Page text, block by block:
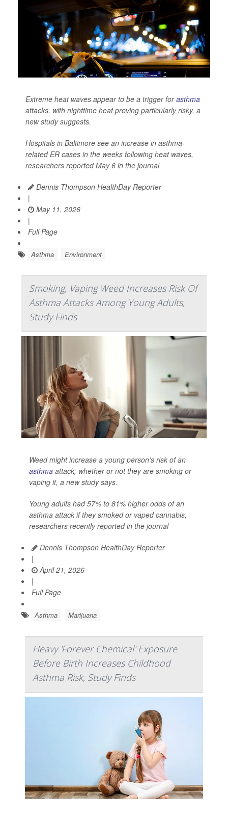
Extreme heat waves appear to be a trigger forasthma
attacks, with nighttime heat proving particularly risky, a
new study suggests.
Hospitals in Baltimore see an increase in asthma-
related ER cases in the weeks following heat waves,
researchers reported May 6 in the journal
Dennis Thompson HealthDay Reporter
|
May 11, 2026
|
Full Page
Asthma Environment
Smoking, Vaping Weed Increases Risk Of
Asthma Attacks Among Young Adults,
Study Finds
Weed might increase a young person’s risk of an
asthma attack, whether or not they are smoking or
vaping it, a new study says.
Young adults had 57% to 81% higher odds of an
asthma attack if they smoked or vaped cannabis,
researchers recently reported in the journal
Dennis Thompson HealthDay Reporter
|
April 21, 2026
|
Full Page
Asthma Marijuana
Heavy 'Forever Chemical' Exposure
Before Birth Increases Childhood
Asthma Risk, Study Finds